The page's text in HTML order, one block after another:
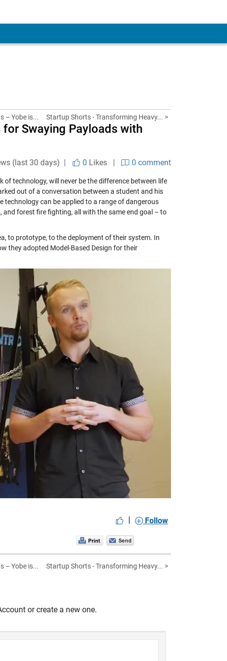
– Yobe is... Startup Shorts - Transforming Heavy... >
Swaying Payloads with
(last 30 days) | 0 Likes | 0 comment
of technology, will never be the difference between life
out of a conversation between a student and his
technology can be applied to a range of dangerous
forest fire fighting, all with the same end goal – to
to prototype, to the deployment of their system. In
they adopted Model-Based Design for their
| Follow
– Yobe is... Startup Shorts - Transforming Heavy... >
or create a new one.